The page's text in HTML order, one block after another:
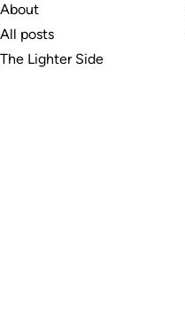
About
All posts
The Lighter Side